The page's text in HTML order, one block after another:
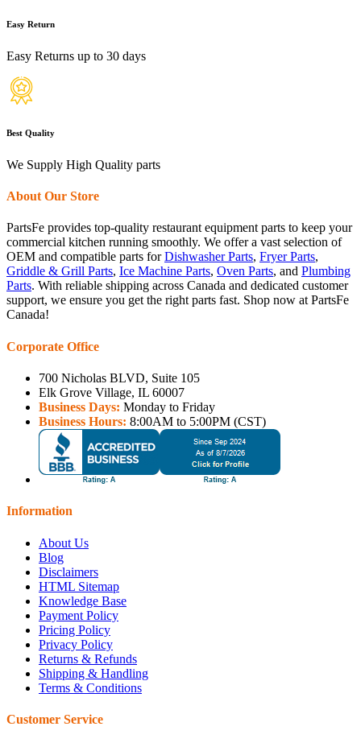
Easy Return
Easy Returns up to 30 days
Best Quality
We Supply High Quality parts
About Our Store
PartsFe provides top-quality restaurant equipment parts to keep your
commercial kitchen running smoothly. We offer a vast selection of
OEM and compatible parts forDishwasher Parts, Fryer Parts,
Griddle & Grill Parts, Ice Machine Parts, Oven Parts, and Plumbing
Parts. With reliable shipping across Canada and dedicated customer
support, we ensure you get the right parts fast. Shop now at PartsFe
Canada!
Corporate Office
700 Nicholas BLVD, Suite 105
Elk Grove Village, IL 60007
Business Days: Monday to Friday
Business Hours: 8:00AM to 5:00PM (CST)
Information
About Us
Blog
Disclaimers
HTML Sitemap
Knowledge Base
Payment Policy
Pricing Policy
Privacy Policy
Returns & Refunds
Shipping & Handling
Terms & Conditions
Customer Service